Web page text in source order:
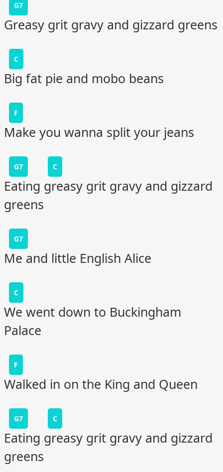
G7
Greasy grit gravy and gizzard greens
C
Big fat pie and mobo beans
F
Make you wanna split your jeans
G7 C
Eating greasy grit gravy and gizzard
greens
G7
Me and little English Alice
C
We went down to Buckingham
Palace
F
Walked in on the King and Queen
G7 C
Eating greasy grit gravy and gizzard
greens